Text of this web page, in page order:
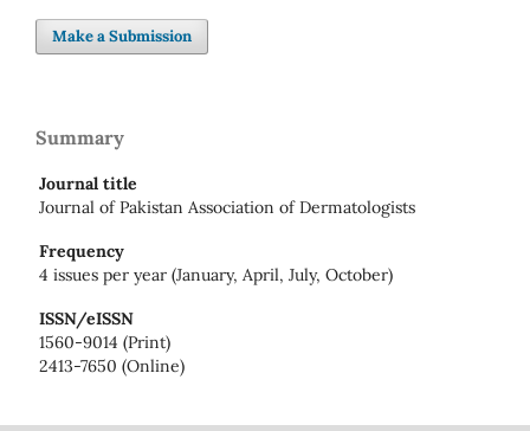
Make a Submission
Summary
Journal title
Journal of Pakistan Association of Dermatologists
Frequency
4 issues per year (January, April, July, October)
ISSN/eISSN
1560-9014 (Print)
2413-7650 (Online)